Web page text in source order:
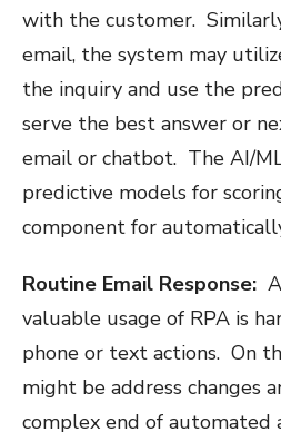
with the customer.
email, the system may
the inquiry and use the
serve the best answer or
email or chatbot. The AI/
predictive models for
component for
Routine Email Response:
valuable usage of RPA is
phone or text actions. On
might be address changes
complex end of automated